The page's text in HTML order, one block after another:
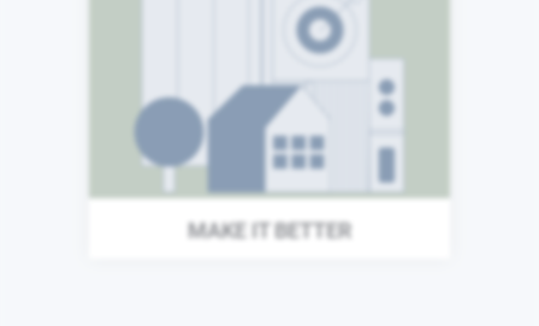
MAKE IT BETTER
organization and enhance
the value we provide to our
investors and the wider
world.